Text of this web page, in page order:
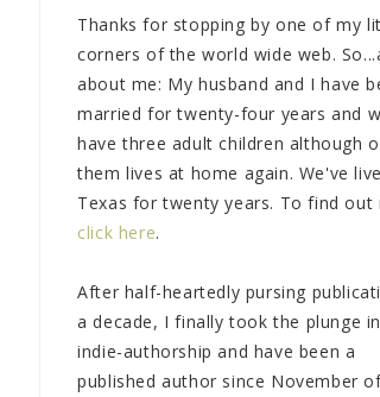
Thanks for stopping by one of my
corners of the world wide web.
about me: My husband and I have
married for twenty-four years and
have three adult children although
them lives at home again. We've
Texas for twenty years. To find out
click here.
After half-heartedly pursing
a decade, I finally took the plunge
indie-authorship and have been a
published author since November